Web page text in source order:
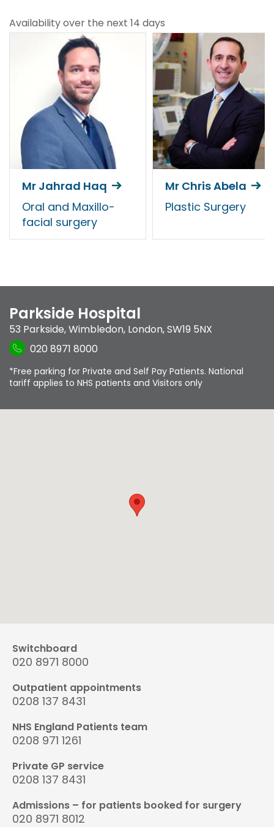
Availability over the next 14 days
Mr Jahrad Haq
Oral and Maxillo-
facial surgery
Mr Chris Abela
Plastic Surgery
Parkside Hospital
53 Parkside,Wimbledon, London,SW19 5NX
020 8971 8000
*Free parking for Private and Self Pay Patients. National
tariff applies to NHS patients and Visitors only
Switchboard
020 8971 8000
Outpatient appointments
0208 137 8431
NHS England Patients team
0208 971 1261
Private GP service
0208 137 8431
Admissions – for patients booked for surgery
020 8971 8012